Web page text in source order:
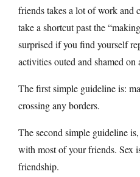
friends takes a lot of work and
take a shortcut past the
surprised if you find yourself
activities outed and shamed on
The first simple guideline is:
crossing any borders.
The second simple guideline
with most of your friends. Sex
friendship.